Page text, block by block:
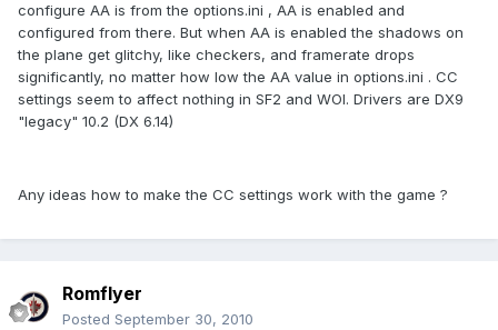
configure AA is from the options.ini , AA is enabled and
configured from there. But when AA is enabled the shadows on
the plane get glitchy, like checkers, and framerate drops
significantly, no matter how low the AA value in options.ini . CC
settings seem to affect nothing in SF2 and WOI. Drivers are DX9
"legacy" 10.2 (DX 6.14)
Any ideas how to make the CC settings work with the game ?
Romflyer
Posted September 30, 2010